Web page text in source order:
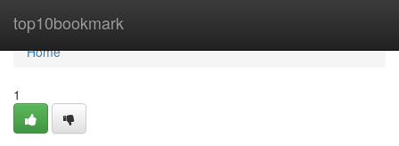
top10bookmark
Home
Home
1